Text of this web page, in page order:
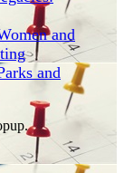
and
and